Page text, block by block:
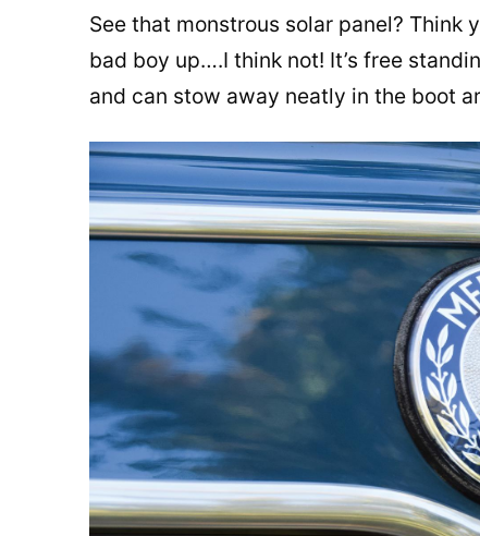
See that monstrous solar panel? Think
bad boy up….I think not! It’s free
and can stow away neatly in the boot